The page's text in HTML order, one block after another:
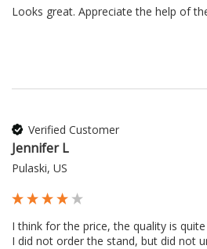
Looks great. Appreciate the help of
Verified Customer
Jennifer L
Pulaski, US
I think for the price, the quality is
I did not order the stand, but did not